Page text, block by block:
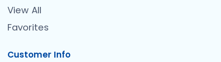
View All
Favorites
Customer Info